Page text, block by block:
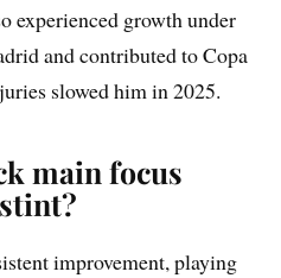
experienced growth under
and contributed to Copa
slowed him in 2025.
main focus
improvement, playing